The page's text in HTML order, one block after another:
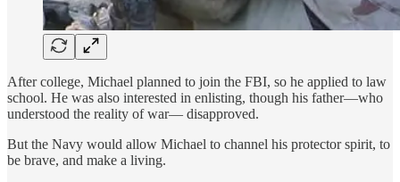
After college, Michael planned to join the FBI, so he applied to law
school. He was also interested in enlisting, though his father—who
understood the reality of war— disapproved.
But the Navy would allow Michael to channel his protector spirit, to
be brave, and make a living.